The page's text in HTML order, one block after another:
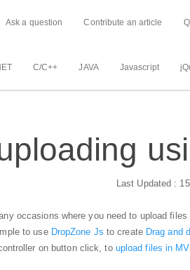
Ask a question Contribute an article
C/C++ JAVA Javascript
Last Updated :
occasions where you need to upload
to use DropZone Js to create Drag and
on button click, to upload files in